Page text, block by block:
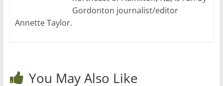
Gordonton journalist/editor
Annette Taylor.
You May Also Like